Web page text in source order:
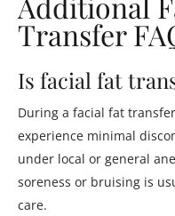
Transfer
Is facial fat
During a facial fat
experience minimal
under local or general
soreness or bruising is
care.